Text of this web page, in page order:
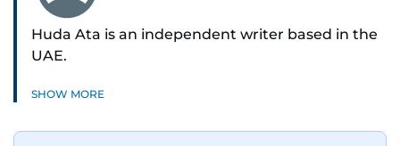
Huda Ata is an independent writer based in the
UAE.
SHOW MORE